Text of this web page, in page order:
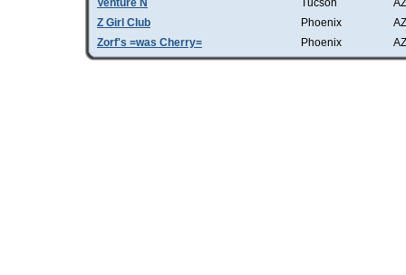
Venture N
Tucson
AZ
Z Girl Club
Phoenix
AZ
Zorf's =was Cherry=
Phoenix AZ